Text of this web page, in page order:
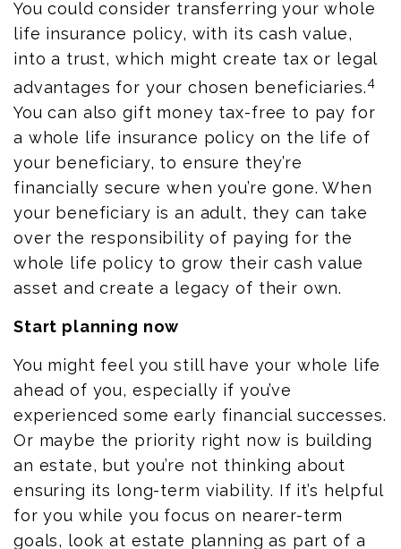
You could consider transferring your whole
life insurance policy, with its cash value,
into a trust, which might create tax or legal
advantages for your chosen beneficiaries.4
You can also gift money tax-free to pay for
a whole life insurance policy on the life of
your beneficiary, to ensure they’re
financially secure when you’re gone. When
your beneficiary is an adult, they can take
over the responsibility of paying for the
whole life policy to grow their cash value
asset and create a legacy of their own.
Start planning now
You might feel you still have your whole life
ahead of you, especially if you’ve
experienced some early financial successes.
Or maybe the priority right now is building
an estate, but you’re not thinking about
ensuring its long-term viability. If it’s helpful
for you while you focus on nearer-term
goals, look at estate planning as part of a